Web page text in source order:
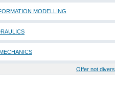
MODELLING
Offer not